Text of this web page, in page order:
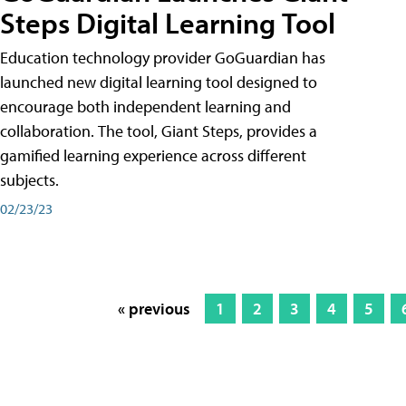
Steps Digital Learning Tool
Education technology provider GoGuardian has
launched new digital learning tool designed to
encourage both independent learning and
collaboration. The tool, Giant Steps, provides a
gamified learning experience across different
subjects.
02/23/23
« previous 1 2 3 4 5